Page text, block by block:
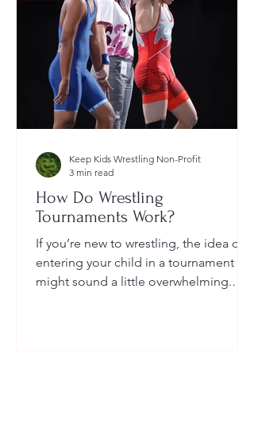
How Do Wrestling
Tournaments Work?
If you’re new to wrestling, the idea of
entering your child in a tournament
might sound a little overwhelming.
Keep Kids Wrestling Non-Profit
3 min read